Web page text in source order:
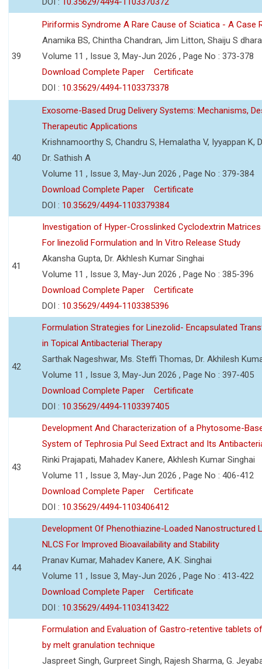
39
Piriformis Syndrome A Rare Cause of Sciatica - A Case
Anamika BS, Chintha Chandran, Jim Litton, Shaiju S
Volume 11 , Issue 3, May-Jun 2026 , Page No : 373-378
Download Complete Paper
Certificate
DOI : 10.35629/4494-1103373378
40
Exosome-Based Drug Delivery Systems: Mechanisms,
Therapeutic Applications
Krishnamoorthy S, Chandru S, Hemalatha V, Iyyappan K,
Dr. Sathish A
Volume 11 , Issue 3, May-Jun 2026 , Page No : 379-384
Download Complete Paper
Certificate
DOI : 10.35629/4494-1103379384
41
Investigation of Hyper-Crosslinked Cyclodextrin
For linezolid Formulation and In Vitro Release Study
Akansha Gupta, Dr. Akhlesh Kumar Singhai
Volume 11 , Issue 3, May-Jun 2026 , Page No : 385-396
Download Complete Paper
Certificate
DOI : 10.35629/4494-1103385396
42
Formulation Strategies for Linezolid- Encapsulated
in Topical Antibacterial Therapy
Sarthak Nageshwar, Ms. Steffi Thomas, Dr. Akhilesh
Volume 11 , Issue 3, May-Jun 2026 , Page No : 397-405
Download Complete Paper
Certificate
DOI : 10.35629/4494-1103397405
43
Development And Characterization of a Phytosome-
System of Tephrosia Pul Seed Extract and Its
Rinki Prajapati, Mahadev Kanere, Akhlesh Kumar Singhai
Volume 11 , Issue 3, May-Jun 2026 , Page No : 406-412
Download Complete Paper
Certificate
DOI : 10.35629/4494-1103406412
44
Development Of Phenothiazine-Loaded Nanostructured
NLCS For Improved Bioavailability and Stability
Pranav Kumar, Mahadev Kanere, A.K. Singhai
Volume 11 , Issue 3, May-Jun 2026 , Page No : 413-422
Download Complete Paper
Certificate
DOI : 10.35629/4494-1103413422
Formulation and Evaluation of Gastro-retentive tablets
by melt granulation technique
Jaspreet Singh, Gurpreet Singh, Rajesh Sharma, G.